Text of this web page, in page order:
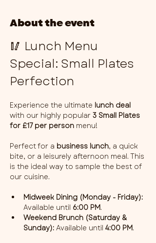
About the event
🥢 Lunch Menu
Special: Small Plates
Perfection
Experience the ultimate lunch deal
with our highly popular 3 Small Plates
for £17 per person menu!
Perfect for a business lunch, a quick
bite, or a leisurely afternoon meal. This
is the ideal way to sample the best of
our cuisine.
Midweek Dining (Monday - Friday):
Available until 6:00 PM.
Weekend Brunch (Saturday &
Sunday): Available until 4:00 PM.